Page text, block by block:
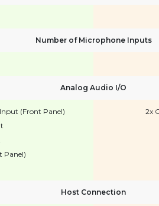
Number of Microphone Inputs
Analog Audio I/O
(Front Panel)
Panel)
2x
Host Connection